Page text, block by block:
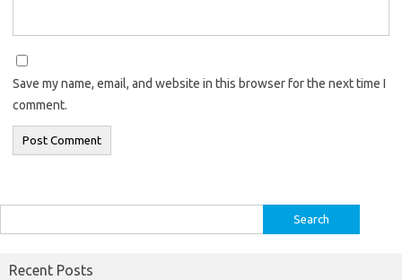
Save my name, email, and website in this browser for the next time I
comment.
for:
Recent Posts